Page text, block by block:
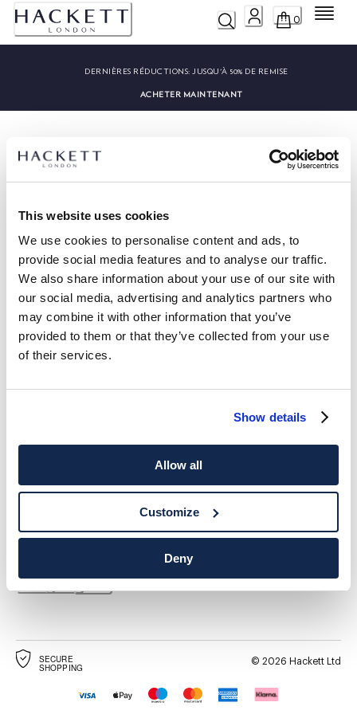
This website uses cookies
We use cookies to personalise content and ads, to
provide social media features and to analyse our traffic.
We also share information about your use of our site with
our social media, advertising and analytics partners who
may combine it with other information that you’ve
provided to them or that they’ve collected from your use
of their services.
Show details
Allow all
Customize
Deny
0 Menu
DERNIÈRES RÉDUCTIONS: JUSQU'À 50% DE REMISE
ACHETER MAINTENANT
HACKETT NEWSLETTER
PROFITEZ DE10%DE RÉDUCTION SUR VOTRE PREMIER
ACHAT
Soyez au courant des offres exclusives, des promotions et des
évènements.
E-mail
SECURE
SHOPPING
© 2026 Hackett Ltd